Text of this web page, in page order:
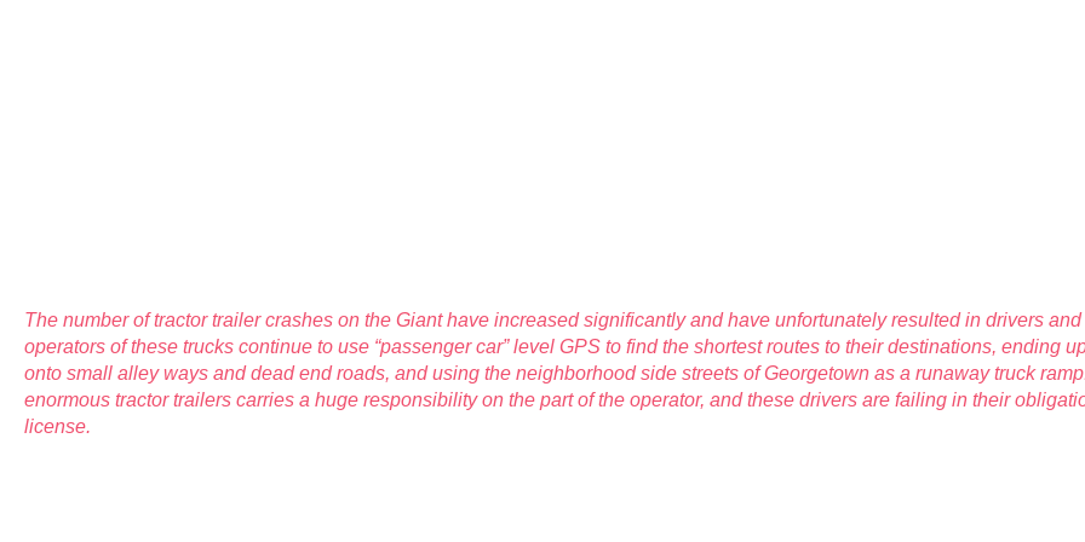
The number of tractor trailer crashes on the Giant have increased significantly and have unfortunately resulted in drivers
operators of these trucks continue to use “passenger car” level GPS to find the shortest routes to their destinations, ending
onto small alley ways and dead end roads, and using the neighborhood side streets of Georgetown as a runaway truck
enormous tractor trailers carries a huge responsibility on the part of the operator, and these drivers are failing in their
license.